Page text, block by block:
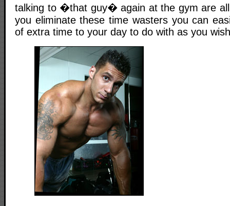
talking to �that guy� again at the gym are
you eliminate these time wasters you can
of extra time to your day to do with as you